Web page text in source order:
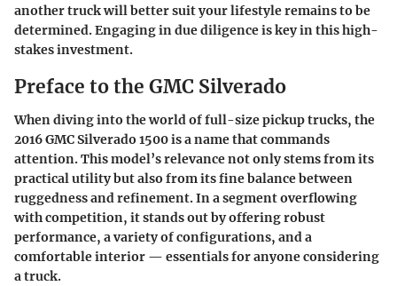
another truck will better suit your lifestyle remains to be
determined. Engaging in due diligence is key in this high-
stakes investment.
Preface to the GMC Silverado
When diving into the world of full-size pickup trucks, the
2016 GMC Silverado 1500 is a name that commands
attention. This model’s relevance not only stems from its
practical utility but also from its fine balance between
ruggedness and refinement. In a segment overflowing
with competition, it stands out by offering robust
performance, a variety of configurations, and a
comfortable interior — essentials for anyone considering
a truck.